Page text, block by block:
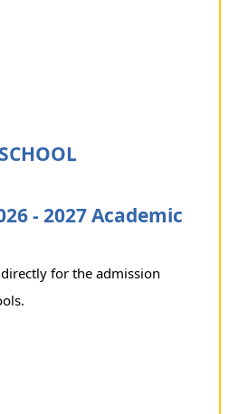
- 2027 Academic
for the admission